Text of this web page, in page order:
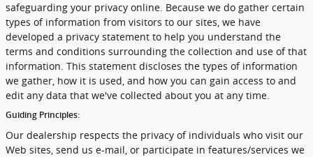
safeguarding your privacy online. Because we do gather certain
types of information from visitors to our sites, we have
developed a privacy statement to help you understand the
terms and conditions surrounding the collection and use of that
information. This statement discloses the types of information
we gather, how it is used, and how you can gain access to and
edit any data that we've collected about you at any time.
Guiding Principles:
Our dealership respects the privacy of individuals who visit our
Web sites, send us e-mail, or participate in features/services we